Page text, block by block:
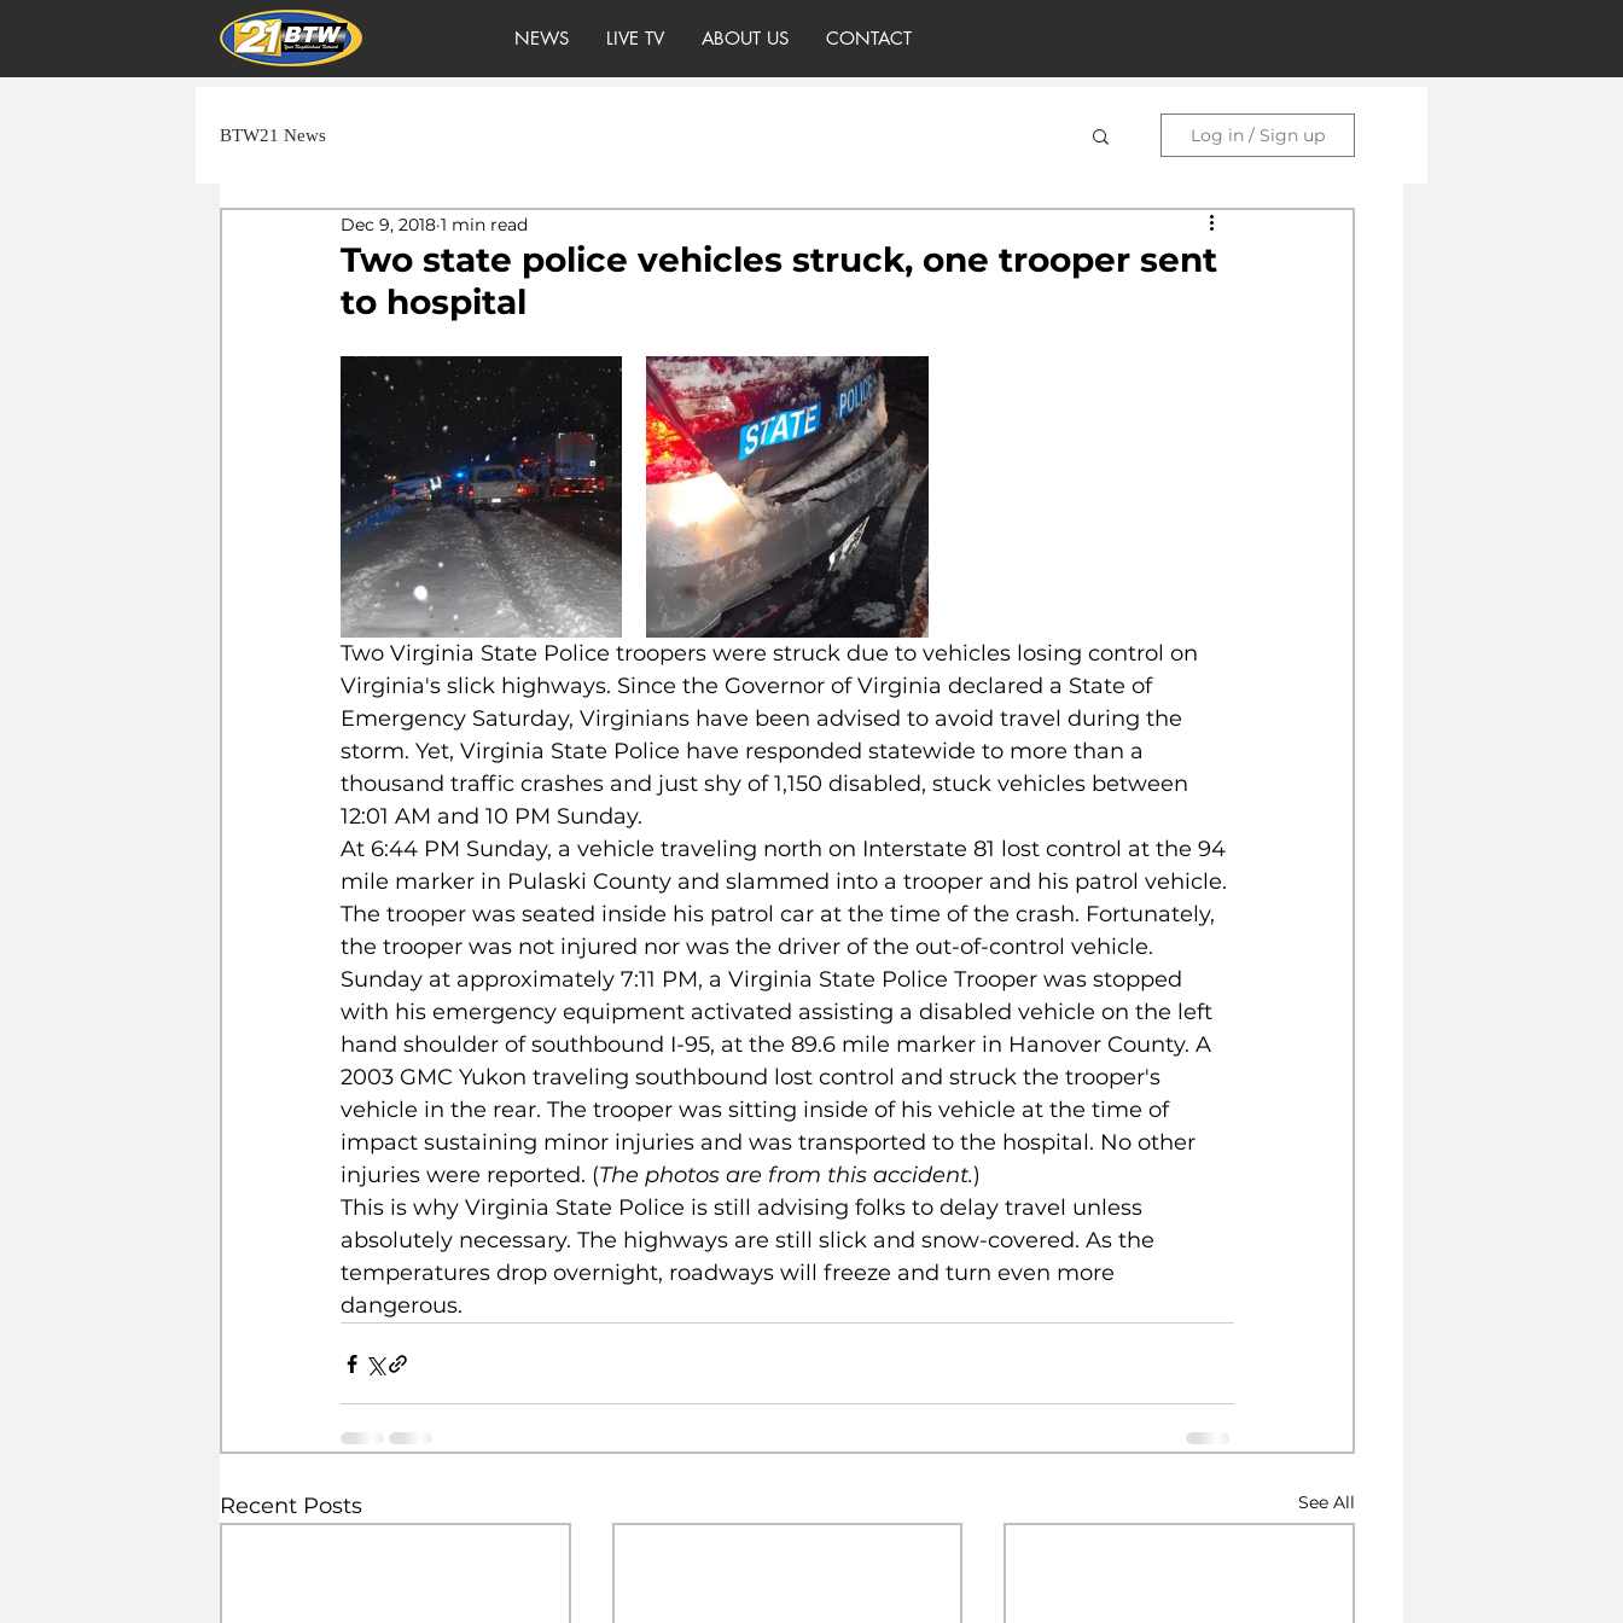
NEWS LIVE TV ABOUT US CONTACT
BTW21 News Log in / Sign up
Two state police vehicles struck, one trooper sent
to hospital
Dec 9, 2018 1 min read
Two Virginia State Police troopers were struck due to vehicles losing control on
Virginia's slick highways. Since the Governor of Virginia declared a State of
Emergency Saturday, Virginians have been advised to avoid travel during the
storm. Yet, Virginia State Police have responded statewide to more than a
thousand traffic crashes and just shy of 1,150 disabled, stuck vehicles between
12:01 AM and 10 PM Sunday.
At 6:44 PM Sunday, a vehicle traveling north on Interstate 81 lost control at the 94
mile marker in Pulaski County and slammed into a trooper and his patrol vehicle.
The trooper was seated inside his patrol car at the time of the crash. Fortunately,
the trooper was not injured nor was the driver of the out-of-control vehicle.
Sunday at approximately 7:11 PM, a Virginia State Police Trooper was stopped
with his emergency equipment activated assisting a disabled vehicle on the left
hand shoulder of southbound I-95, at the 89.6 mile marker in Hanover County. A
2003 GMC Yukon traveling southbound lost control and struck the trooper's
vehicle in the rear. The trooper was sitting inside of his vehicle at the time of
impact sustaining minor injuries and was transported to the hospital. No other
injuries were reported. (The photos are from this accident.)
This is why Virginia State Police is still advising folks to delay travel unless
absolutely necessary. The highways are still slick and snow-covered. As the
temperatures drop overnight, roadways will freeze and turn even more
dangerous.
Recent Posts See All